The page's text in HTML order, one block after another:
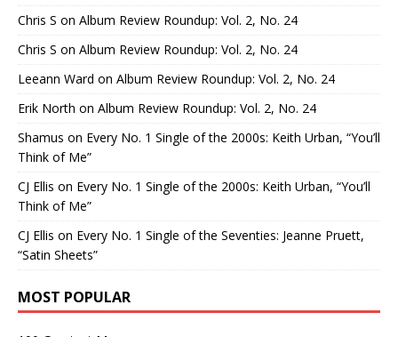
Chris S on Album Review Roundup: Vol. 2, No. 24
Chris S on Album Review Roundup: Vol. 2, No. 24
Leeann Ward on Album Review Roundup: Vol. 2, No. 24
Erik North on Album Review Roundup: Vol. 2, No. 24
Shamus on Every No. 1 Single of the 2000s: Keith Urban, “You’ll
Think of Me”
CJ Ellis on Every No. 1 Single of the 2000s: Keith Urban, “You’ll
Think of Me”
CJ Ellis on Every No. 1 Single of the Seventies: Jeanne Pruett,
“Satin Sheets”
MOST POPULAR